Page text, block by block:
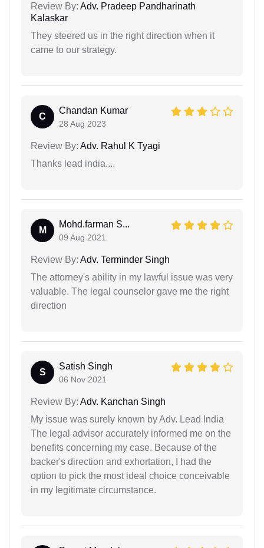
Review By: Adv. Pradeep Pandharinath
Kalaskar
They steered us in the right direction when it
came to our strategy.
C
Chandan Kumar
28 Aug 2023
Review By: Adv. Rahul K Tyagi
Thanks lead india....
M
Mohd.farman S...
09 Aug 2021
Review By: Adv. Terminder Singh
The attorney's ability in my lawful issue was very
valuable. The legal counselor gave me the right
direction
S
Satish Singh
06 Nov 2021
Review By: Adv. Kanchan Singh
My issue was surely known by Adv. Lead India
The legal advisor accurately informed me on the
benefits concerning my case. Because of the
backer's direction and exhortation, I had the
option to pick the most ideal choice conceivable
in my legitimate circumstance.